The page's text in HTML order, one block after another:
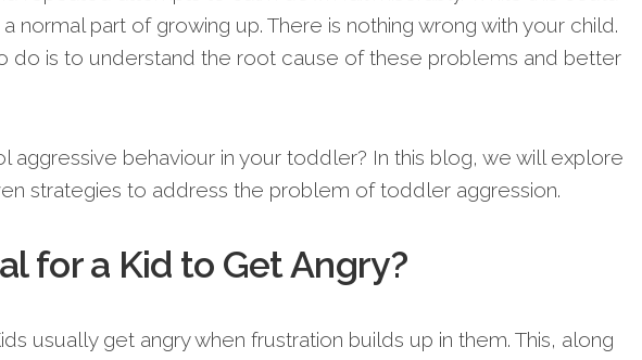
normal part of growing up. There is nothing wrong with your child.
do is to understand the root cause of these problems and better
aggressive behaviour in your toddler? In this blog, we will explore
strategies to address the problem of toddler aggression.
for a Kid to Get Angry?
usually get angry when frustration builds up in them. This, along